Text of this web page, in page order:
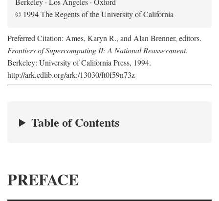
© 1994 The Regents of the University of California
Preferred Citation: Ames, Karyn R., and Alan Brenner, editors.
Frontiers of Supercomputing II: A National Reassessment.
Berkeley: University of California Press, 1994.
http://ark.cdlib.org/ark:/13030/ft0f59n73z
Table of Contents
PREFACE